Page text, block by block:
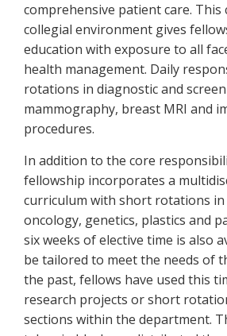
comprehensive patient care. This
collegial environment gives
education with exposure to all
health management. Daily
rotations in diagnostic and
mammography, breast MRI and
procedures.
In addition to the core
fellowship incorporates a
curriculum with short rotations
oncology, genetics, plastics and
six weeks of elective time is also
be tailored to meet the needs of
the past, fellows have used this
research projects or short
sections within the department.